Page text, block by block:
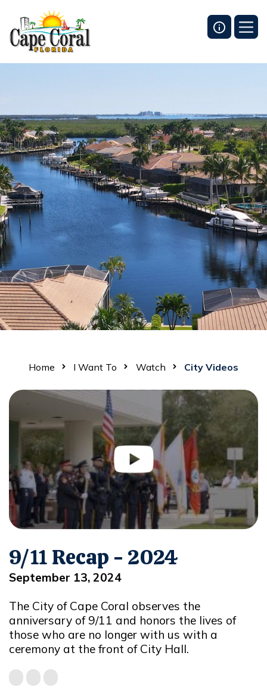
Home I Want To Watch City Videos
9/11 Recap - 2024
September 13, 2024
The City of Cape Coral observes the
anniversary of 9/11 and honors the lives of
those who are no longer with us with a
ceremony at the front of City Hall.